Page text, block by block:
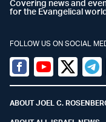
Covering news and
for the Evangelical
FOLLOW US ON SOCIAL
Facebook
YoutubeTwitter
ABOUT JOEL C.